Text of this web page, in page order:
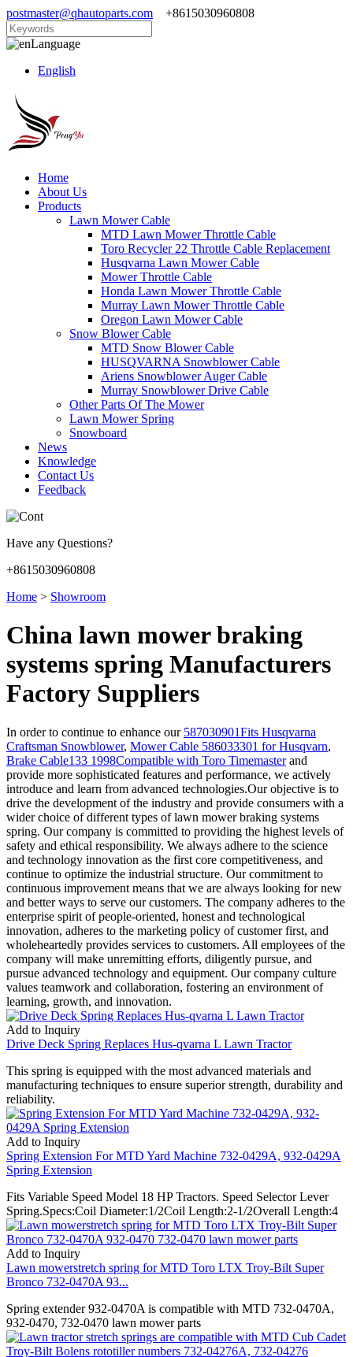
postmaster@qhautoparts.com +8615030960808
Language
English
Home
About Us
Products
Lawn Mower Cable
MTD Lawn Mower Throttle Cable
Toro Recycler 22 Throttle Cable Replacement
Husqvarna Lawn Mower Cable
Mower Throttle Cable
Honda Lawn Mower Throttle Cable
Murray Lawn Mower Throttle Cable
Oregon Lawn Mower Cable
Snow Blower Cable
MTD Snow Blower Cable
HUSQVARNA Snowblower Cable
Ariens Snowblower Auger Cable
Murray Snowblower Drive Cable
Other Parts Of The Mower
Lawn Mower Spring
Snowboard
News
Knowledge
Contact Us
Feedback
Have any Questions?
+8615030960808
Home > Showroom
China lawn mower braking
systems spring Manufacturers
Factory Suppliers
In order to continue to enhance our 587030901Fits Husqvarna
Craftsman Snowblower, Mower Cable 586033301 for Husqvarn,
Brake Cable133 1998Compatible with Toro Timemasterand
provide more sophisticated features and performance, we actively
introduce and learn from advanced technologies.Our objective is to
drive the development of the industry and provide consumers with a
wider choice of different types of lawn mower braking systems
spring. Our company is committed to providing the highest levels of
safety and ethical responsibility. We always adhere to the science
and technology innovation as the first core competitiveness, and
continue to optimize the industrial structure. Our commitment to
continuous improvement means that we are always looking for new
and better ways to serve our customers. The company adheres to the
enterprise spirit of people-oriented, honest and technological
innovation, adheres to the marketing policy of customer first, and
wholeheartedly provides services to customers. All employees of the
company will make unremitting efforts, diligently pursue, and
pursue advanced technology and equipment. Our company culture
values teamwork and collaboration, fostering an environment of
learning, growth, and innovation.
Add to Inquiry
Drive Deck Spring Replaces Hus-qvarna L Lawn Tractor
This spring is equipped with the most advanced materials and
manufacturing techniques to ensure superior strength, durability and
reliability.
Add to Inquiry
Spring Extension For MTD Yard Machine 732-0429A, 932-0429A
Spring Extension
Fits Variable Speed Model 18 HP Tractors. Speed Selector Lever
Spring.Specs:Coil Diameter:1/2Coil Length:2-1/2Overall Length:4
Add to Inquiry
Lawn mowerstretch spring for MTD Toro LTX Troy-Bilt Super
Bronco 732-0470A 93...
Spring extender 932-0470A is compatible with MTD 732-0470A,
932-0470, 732-0470 lawn mower parts